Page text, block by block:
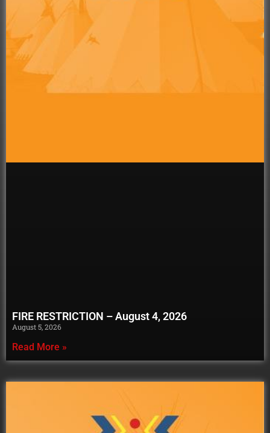
FIRE RESTRICTION – August 4, 2026
August 5, 2026
Read More »